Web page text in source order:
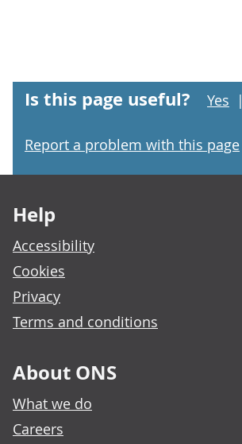
Is this page useful? Yes |
Report a problem with this page
Help
Accessibility
Cookies
Privacy
Terms and conditions
About ONS
What we do
Careers